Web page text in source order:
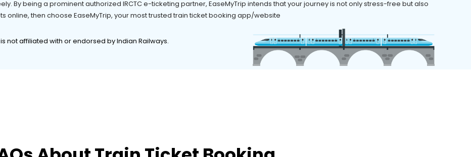
By being a prominent authorized IRCTC e-ticketing partner, EaseMyTrip intends that your journey is not only stress-free but also
online, then choose EaseMyTrip, your most trusted train ticket booking app/website
not affiliated with or endorsed by Indian Railways.